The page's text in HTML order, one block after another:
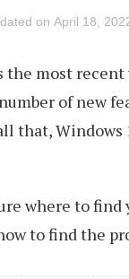
on April 18,
the most recent
of new
that,
where to
to find the